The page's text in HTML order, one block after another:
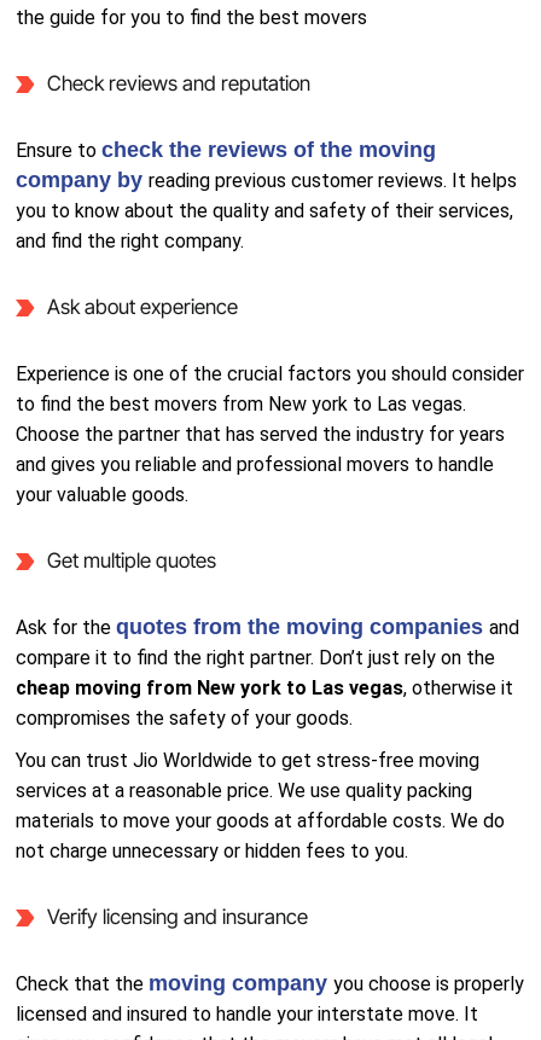
the guide for you to find the best movers
Check reviews and reputation
Ensure tocheck the reviews of the moving
company byreading previous customer reviews. It helps
you to know about the quality and safety of their services,
and find the right company.
Ask about experience
Experience is one of the crucial factors you should consider
to find the best movers from New york to Las vegas.
Choose the partner that has served the industry for years
and gives you reliable and professional movers to handle
your valuable goods.
Get multiple quotes
Ask for thequotes from the moving companiesand
compare it to find the right partner. Don’t just rely on the
cheap moving from New york to Las vegas, otherwise it
compromises the safety of your goods.
You can trust Jio Worldwide to get stress-free moving
services at a reasonable price. We use quality packing
materials to move your goods at affordable costs. We do
not charge unnecessary or hidden fees to you.
Verify licensing and insurance
Check that the moving companyyou choose is properly
licensed and insured to handle your interstate move. It